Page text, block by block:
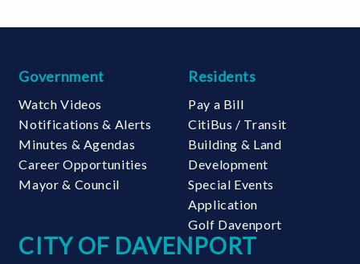
Government
Watch Videos
Notifications & Alerts
Minutes & Agendas
Career Opportunities
Mayor & Council
Residents
Pay a Bill
CitiBus / Transit
Building & Land
Development
Special Events
Application
Golf Davenport
CITY OF DAVENPORT